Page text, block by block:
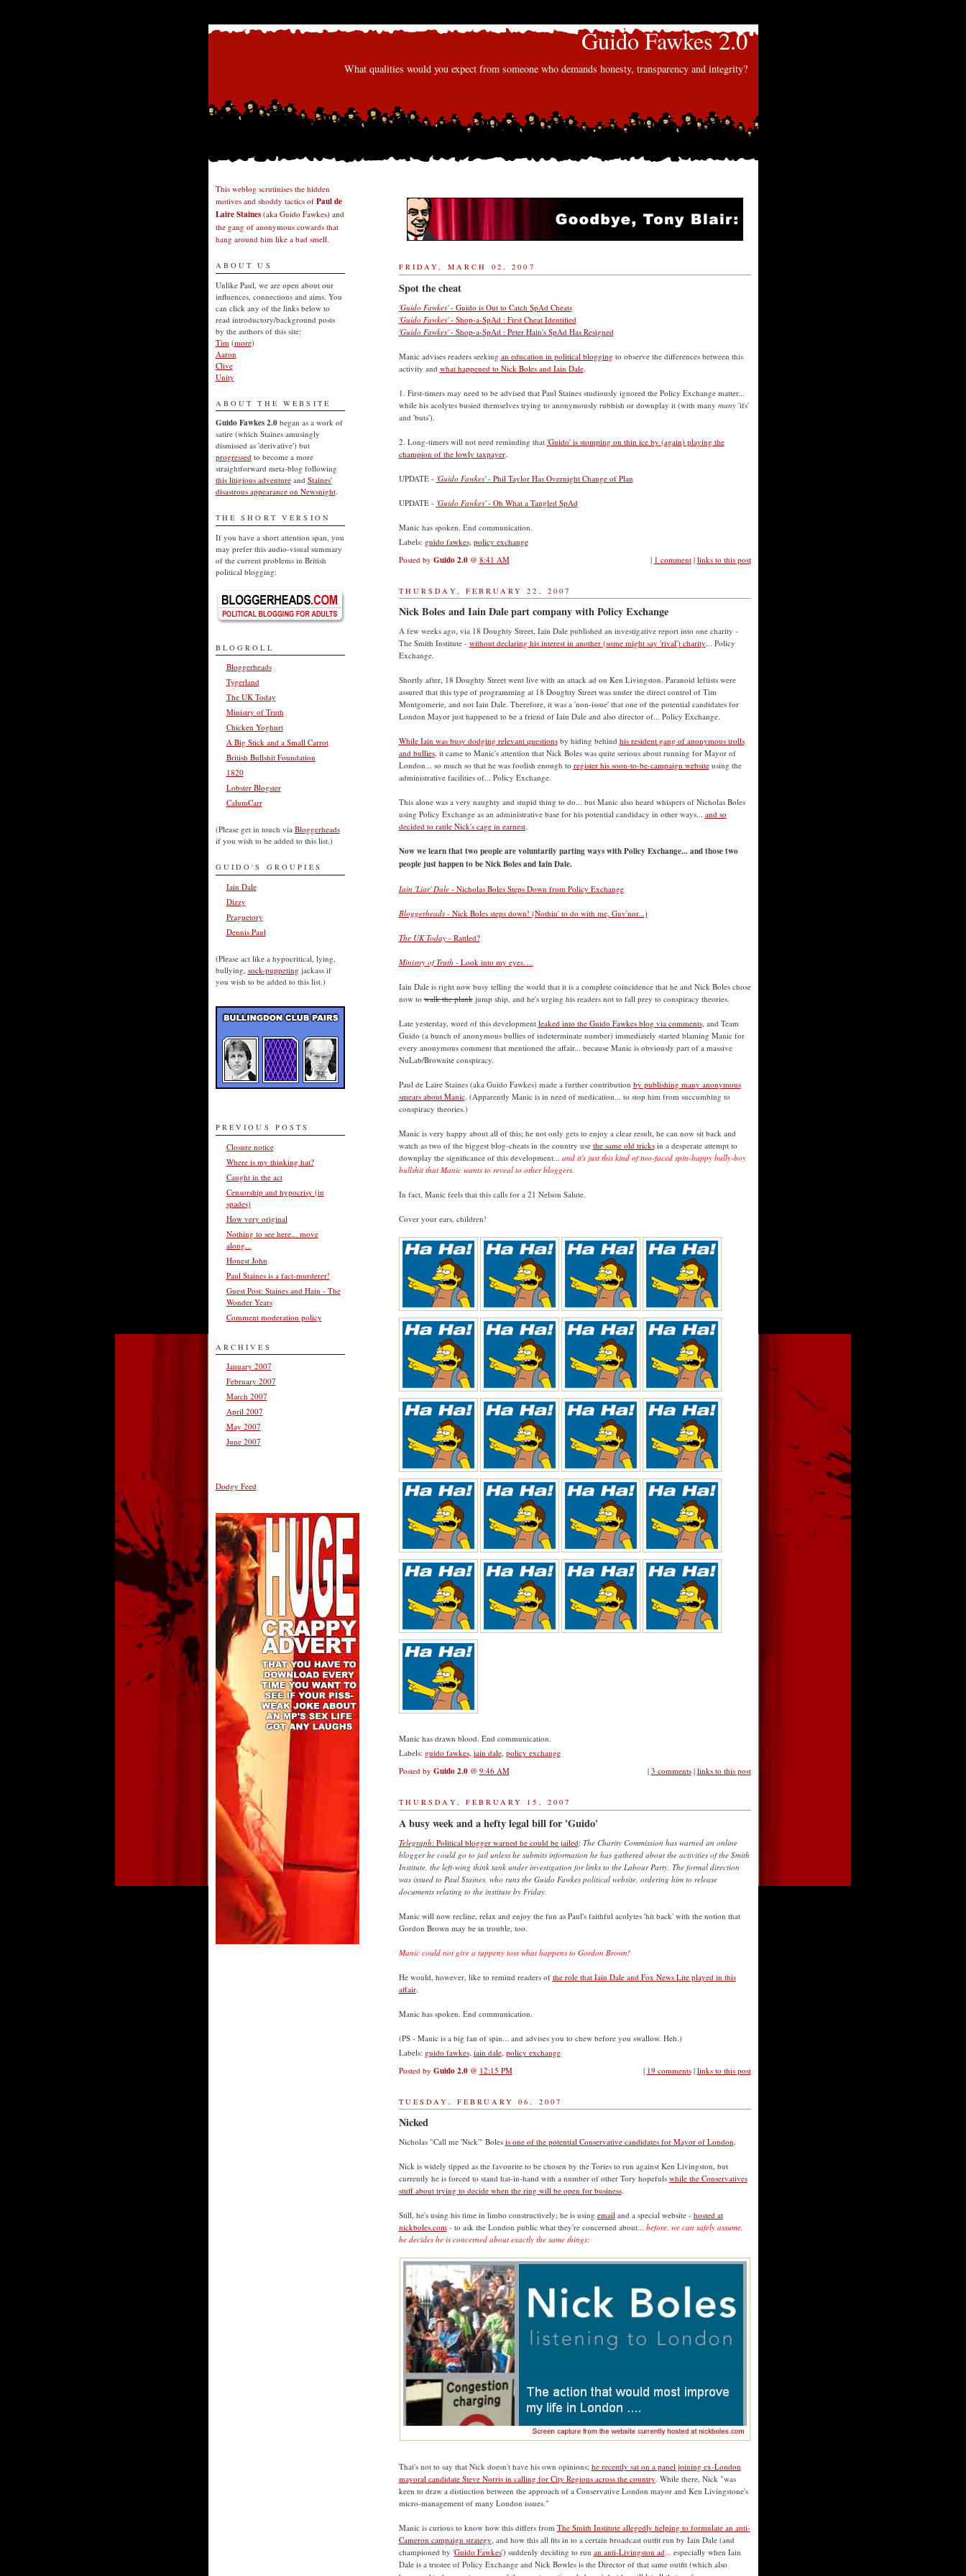
Guido Fawkes 2.0
What qualities would you expect from someone who demands honesty, transparency and integrity?
FRIDAY, MARCH 02, 2007
Spot the cheat
'Guido Fawkes'- Guido is Out to Catch SpAd Cheats
'Guido Fawkes'- Shop-a-SpAd : First Cheat Identified
'Guido Fawkes'- Shop-a-SpAd : Peter Hain's SpAd Has Resigned
Manic advises readers seeking an education in political blogging to observe the differences between this
activity and what happened to Nick Boles and Iain Dale.
1. First-timers may need to be advised that Paul Staines studiously ignored the Policy Exchange matter...
while his acolytes busied themselves trying to anonymously rubbish or downplay it (with many many'ifs'
and 'buts').
2. Long-timers will not need reminding that 'Guido' is stomping on thin ice by (again) playing the
champion of the lowly taxpayer.
UPDATE - 'Guido Fawkes'- Phil Taylor Has Overnight Change of Plan
UPDATE - 'Guido Fawkes'- Oh What a Tangled SpAd
Manic has spoken. End communication.
Labels: guido fawkes, policy exchange
Posted by Guido 2.0@ 8:41 AM | 1 comment | links to this post
THURSDAY, FEBRUARY 22, 2007
Nick Boles and Iain Dale part company with Policy Exchange
A few weeks ago, via 18 Doughty Street, Iain Dale published an investigative report into one charity -
The Smith Institute - without declaring his interest in another (some might say 'rival') charity... Policy
Exchange.
Shortly after, 18 Doughty Street went live with an attack ad on Ken Livingston. Paranoid leftists were
assured that this type of programming at 18 Doughty Street was under the direct control of Tim
Montgomerie, and not Iain Dale. Therefore, it was a 'non-issue' that one of the potential candidates for
London Mayor just happened to be a friend of Iain Dale and also director of... Policy Exchange.
While Iain was busy dodging relevant questionsby hiding behind his resident gang of anonymous trolls
and bullies, it came to Manic's attention that Nick Boles was quite serious about running for Mayor of
London... so much so that he was foolish enough to register his soon-to-be-campaign websiteusing the
administrative facilities of... Policy Exchange.
This alone was a very naughty and stupid thing to do... but Manic also heard whispers of Nicholas Boles
using Policy Exchange as an administrative base for his potential candidacy in other ways... and so
decided to rattle Nick's cage in earnest.
Now we learn that two people are voluntarily parting ways with Policy Exchange... and those two
people just happen to be Nick Boles and Iain Dale.
Iain 'Liar' Dale- Nicholas Boles Steps Down from Policy Exchange
Bloggerheads- Nick Boles steps down! (Nothin' to do with me, Guv'nor...)
The UK Today- Rattled?
Ministry of Truth - Look into my eyes….
Iain Dale is right now busy telling the world that it is a complete coincidence that he and Nick Boles chose
now towalk the plankjump ship, and he's urging his readers not to fall prey to conspiracy theories.
Late yesterday, word of this development leaked into the Guido Fawkes blog via comments, and Team
Guido (a bunch of anonymous bullies of indeterminate number) immediately started blaming Manic for
every anonymous comment that mentioned the affair... because Manic is obviously part of a massive
NuLab/Brownite conspiracy.
Paul de Laire Staines (aka Guido Fawkes) made a further contribution by publishing many anonymous
smears about Manic. (Apparently Manic is in need of medication... to stop him from succumbing to
conspiracy theories.)
Manic is very happy about all of this; he not only gets to enjoy a clear result, he can now sit back and
watch as two of the biggest blog-cheats in the country use the same old tricksin a desperate attempt to
downplay the significance of this development... and it's just this kind of two-faced spin-happy bully-boy
bullshit that Manic wants to reveal to other bloggers.
In fact, Manic feels that this calls for a 21 Nelson Salute.
Cover your ears, children!
Manic has drawn blood. End communication.
Labels: guido fawkes, iain dale, policy exchange
Posted by Guido 2.0@ 9:46 AM | 3 comments | links to this post
THURSDAY, FEBRUARY 15, 2007
A busy week and a hefty legal bill for 'Guido'
Telegraph: Political blogger warned he could be jailed: The Charity Commission has warned an online
blogger he could go to jail unless he submits information he has gathered about the activities of the Smith
Institute, the left-wing think tank under investigation for links to the Labour Party. The formal direction
was issued to Paul Staines, who runs the Guido Fawkes political website, ordering him to release
documents relating to the institute by Friday.
Manic will now recline, relax and enjoy the fun as Paul's faithful acolytes 'hit back' with the notion that
Gordon Brown may be in trouble, too.
Manic could not give a tuppeny toss what happens to Gordon Brown!
He would, however, like to remind readers of the role that Iain Dale and Fox News Lite played in this
affair.
Manic has spoken. End communication.
(PS - Manic is a big fan of spin... and advises you to chew before you swallow. Heh.)
Labels: guido fawkes, iain dale, policy exchange
Posted by Guido 2.0@ 12:15 PM | 19 comments | links to this post
TUESDAY, FEBRUARY 06, 2007
Nicked
Nicholas "Call me 'Nick'" Boles is one of the potential Conservative candidates for Mayor of London.
Nick is widely tipped as the favourite to be chosen by the Tories to run against Ken Livingston, but
currently he is forced to stand hat-in-hand with a number of other Tory hopefuls while the Conservatives
stuff about trying to decide when the ring will be open for business.
Still, he's using his time in limbo constructively; he is using emailand a special website - hosted at
nickboles.com- to ask the London public what they're concerned about... before, we can safely assume,
he decides he is concerned about exactly the same things:
That's not to say that Nick doesn't have his own opinions; he recently sat on a panel joining ex-London
mayoral candidate Steve Norris in calling for City Regions across the country. While there, Nick "was
keen to draw a distinction between the approach of a Conservative London mayor and Ken Livingstone's
micro-management of many London issues."
Manic is curious to know how this differs from The Smith Institute allegedly helping to formulate an anti-
Cameron campaign strategy, and how this all fits in to a certain broadcast outfit run by Iain Dale (and
championed by 'Guido Fawkes') suddenly deciding to run an anti-Livingston ad... especially when Iain
Dale is a trustee of Policy Exchange and Nick Bowles is the Director of that same outfit (which also
This weblog scrutinises the hidden
motives and shoddy tactics of Paul de
Laire Staines(aka Guido Fawkes) and
the gang of anonymous cowards that
hang around him like a bad smell.
ABOUT US
Unlike Paul, we are open about our
influences, connections and aims. You
can click any of the links below to
read introductory/background posts
by the authors of this site:
Tim (more)
Aaron
Clive
Unity
ABOUT THE WEBSITE
Guido Fawkes 2.0began as a work of
satire (which Staines amusingly
dismissed as 'derivative') but
progressedto become a more
straightforward meta-blog following
this litigious adventureand Staines'
disastrous appearance on Newsnight.
THE SHORT VERSION
If you have a short attention span, you
may prefer this audio-visual summary
of the current problems in British
political blogging:
BLOGROLL
Bloggerheads
Tygerland
The UK Today
Ministry of Truth
Chicken Yoghurt
A Big Stick and a Small Carrot
British Bullshit Foundation
1820
Lobster Blogster
CalumCarr
(Please get in touch via Bloggerheads
if you wish to be added to this list.)
GUIDO'S GROUPIES
Iain Dale
Dizzy
Praguetory
Dennis Paul
(Please act like a hypocritical, lying,
bullying, sock-puppeting jackass if
you wish to be added to this list.)
PREVIOUS POSTS
Closure notice
Where is my thinking hat?
Caught in the act
Censorship and hypocrisy (in
spades)
How very original
Nothing to see here... move
along...
Honest John
Paul Staines is a fact-murderer!
Guest Post: Staines and Hain - The
Wonder Years
Comment moderation policy
ARCHIVES
January 2007
February 2007
March 2007
April 2007
May 2007
June 2007
Dodgy Feed